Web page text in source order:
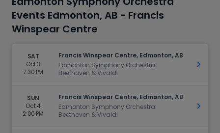
Events Edmonton, AB - Francis
Winspear Centre
SAT
Oct 3
7:30 PM
Francis Winspear Centre, Edmonton, AB
Edmonton Symphony Orchestra:
Beethoven & Vivaldi
Get
SUN
Oct 4
2:00 PM
Francis Winspear Centre, Edmonton, AB
Edmonton Symphony Orchestra:
Beethoven & Vivaldi
Get